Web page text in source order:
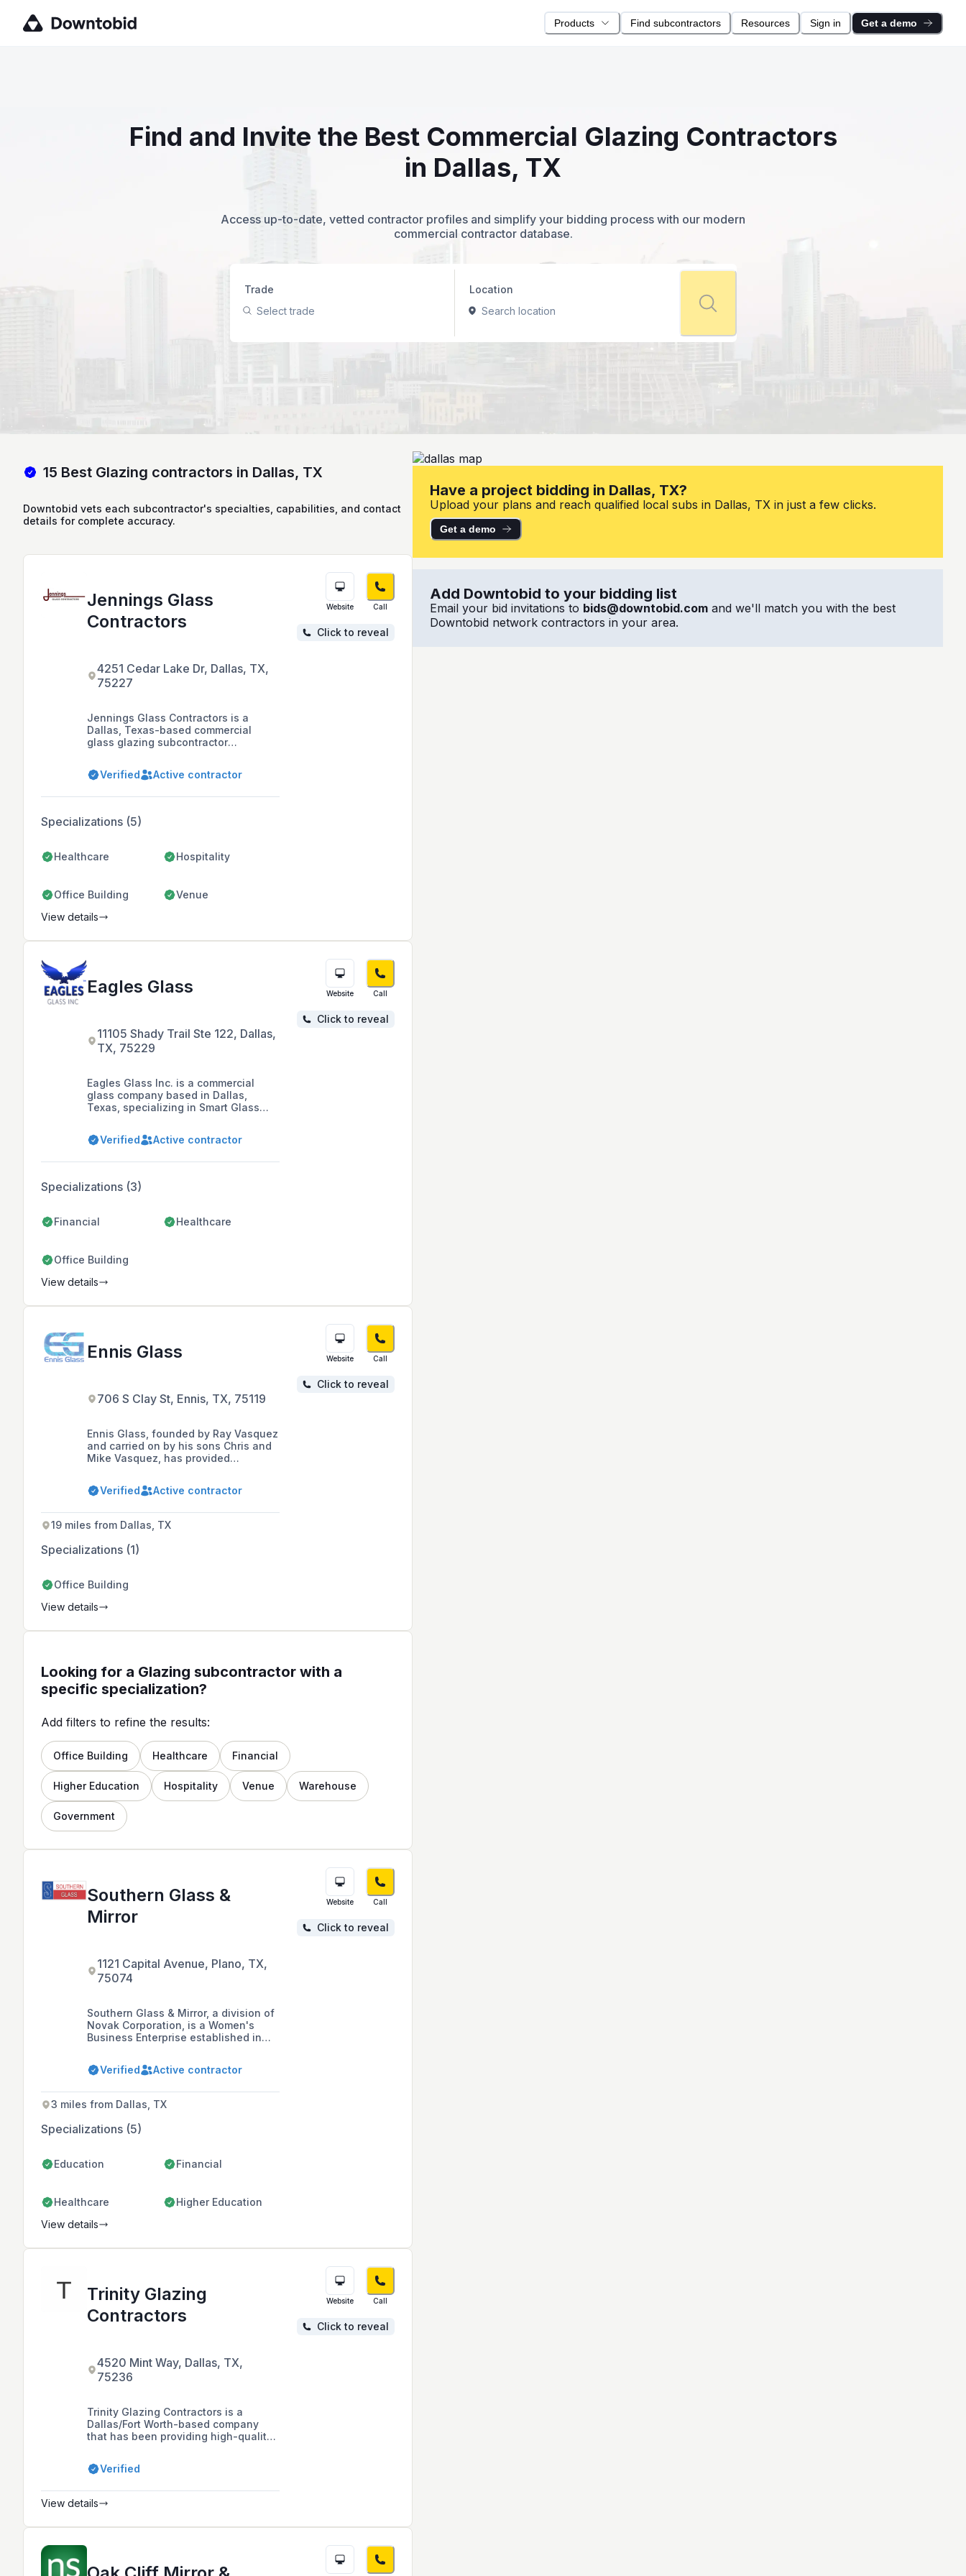
Products Find subcontractors Resources Sign in Get a demo
Find and Invite the Best Commercial Glazing Contractors
in Dallas, TX
Access up-to-date, vetted contractor profiles and simplify your bidding process with our modern
commercial contractor database.
Trade
Select trade
Location
Search location
15 Best Glazing contractors in Dallas, TX
Downtobid vets each subcontractor's specialties, capabilities, and contact
details for complete accuracy.
Jennings Glass
Contractors
4251 Cedar Lake Dr, Dallas, TX,
75227
Jennings Glass Contractors is a
Dallas, Texas-based commercial
glass glazing subcontractor
aluminum entrances, storefronts,
curtain walls, skylights, windows,
Verified Active contractor
Specializations (5)
Healthcare Hospitality
Office Building Venue
Website Call
Click to reveal
View details
Eagles Glass
11105 Shady Trail Ste 122, Dallas,
TX, 75229
Eagles Glass Inc. is a commercial
glass company based in Dallas,
Texas, specializing in Smart Glass
glass products and services including
custom cut glass, installation, and
and durable results, with a focus on
energy efficiency and comfort.
Verified Active contractor
Specializations (3)
Financial Healthcare
Office Building
Website Call
Click to reveal
View details
Ennis Glass
706 S Clay St, Ennis, TX, 75119
Ennis Glass, founded by Ray Vasquez
and carried on by his sons Chris and
Mike Vasquez, has provided
Dallas/Ft Worth metroplex and
surrounding areas for over 35 years.
Verified Active contractor
19 miles from Dallas, TX
Specializations (1)
Office Building
Website Call
Click to reveal
View details
Looking for a Glazing subcontractor with a
specific specialization?
Add filters to refine the results:
Office Building Healthcare Financial
Higher Education Hospitality Venue Warehouse
Government
Southern Glass &
Mirror
1121 Capital Avenue, Plano, TX,
75074
Southern Glass & Mirror, a division of
Novak Corporation, is a Women's
Business Enterprise established in
glass and aluminum curtain wall
systems, architectural aluminum
systems, heavy-commercial windows,
and ornamental entrance and
handrail systems. The company is
recognized as a leader in the glass
quality products and services through
partnerships with top vendors and
Verified Active contractor
3 miles from Dallas, TX
Specializations (5)
Education Financial
Healthcare Higher Education
Website Call
Click to reveal
View details
Trinity Glazing
Contractors
4520 Mint Way, Dallas, TX,
75236
Trinity Glazing Contractors is a
Dallas/Fort Worth-based company
that has been providing high-quality
1993. They work on new
constructions, existing buildings, and
done to the highest standards.
Verified
Website Call
Click to reveal
View details
Have a project bidding in Dallas, TX?
Upload your plans and reach qualified local subs in Dallas, TX in just a few clicks.
Get a demo
Add Downtobid to your bidding list
Email your bid invitations to bids@downtobid.com and we'll match you with the best
Downtobid network contractors in your area.